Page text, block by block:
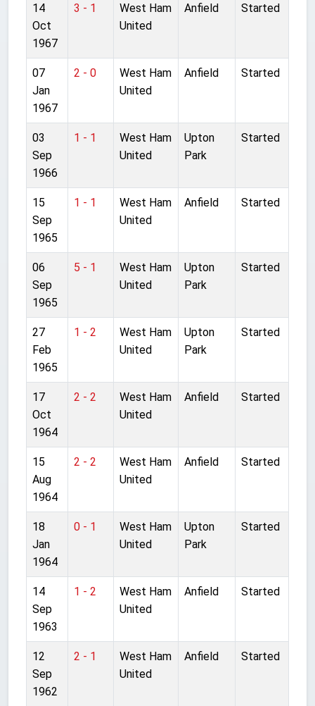
14
Oct
1967
3 - 1
West Ham
United
Anfield Started
07
Jan
1967
2 - 0
West Ham
United
Anfield Started
03
Sep
1966
1 - 1
West Ham
United
Upton
Park
Started
15
Sep
1965
1 - 1
West Ham
United
Anfield Started
06
Sep
1965
5 - 1
West Ham
United
Upton
Park
Started
27
Feb
1965
1 - 2
West Ham
United
Upton
Park
Started
17
Oct
1964
2 - 2
West Ham
United
Anfield Started
15
Aug
1964
2 - 2
West Ham
United
Anfield Started
18
Jan
1964
0 - 1
West Ham
United
Upton
Park
Started
14
Sep
1963
1 - 2
West Ham
United
Anfield Started
12
Sep
1962
2 - 1
West Ham
United
Anfield Started